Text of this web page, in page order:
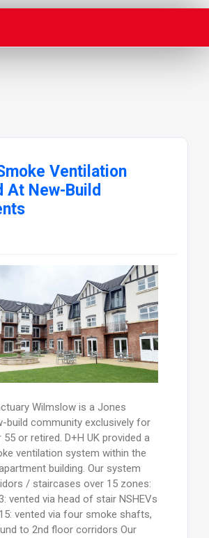
Ventilation
At New-Build
Wilmslow is a Jones
build community exclusively for
or retired. D+H UK provided a
ventilation system within the
building. Our system
/ staircases over 15 zones:
vented via head of stair NSHEVs
vented via four smoke shafts,
to 2nd floor corridors Our